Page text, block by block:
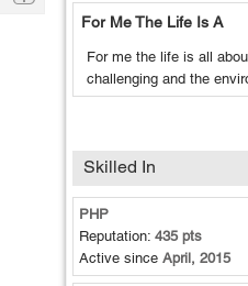
For Me The Life Is A
For me the life is all
challenging and the
Skilled In
PHP
Reputation: 435 pts
Active since April, 2015